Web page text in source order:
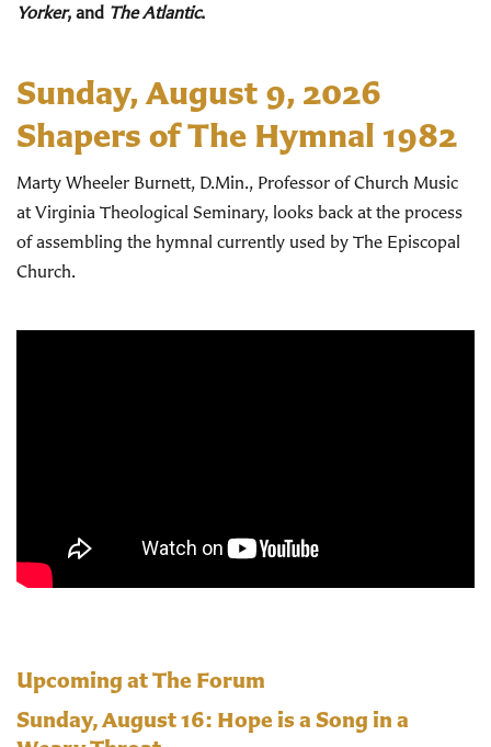
Yorker, and The Atlantic.
Sunday, August 9, 2026
Shapers of The Hymnal 1982
Marty Wheeler Burnett, D.Min., Professor of Church Music
at Virginia Theological Seminary, looks back at the process
of assembling the hymnal currently used by The Episcopal
Church.
Upcoming at The Forum
Sunday, August 16: Hope is a Song in a